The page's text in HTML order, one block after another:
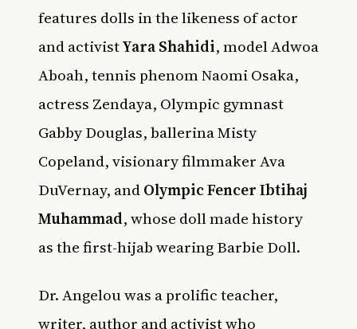
features dolls in the likeness of actor
and activistYara Shahidi,model Adwoa
Aboah, tennis phenom Naomi Osaka,
actress Zendaya, Olympic gymnast
Gabby Douglas, ballerina Misty
Copeland, visionary filmmaker Ava
DuVernay, andOlympic Fencer Ibtihaj
Muhammad, whose doll made history
as the first-hijab wearing Barbie Doll.
Dr. Angelou was a prolific teacher,
writer, author and activist who